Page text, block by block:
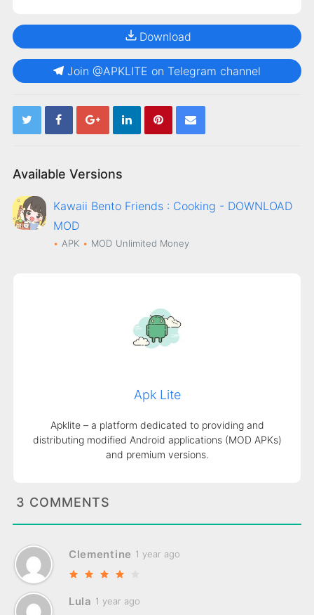
Download
Join @APKLITE on Telegram channel
Available Versions
Kawaii Bento Friends : Cooking - DOWNLOAD
MOD
APK MOD Unlimited Money
Apk Lite
Apklite – a platform dedicated to providing and
distributing modified Android applications (MOD APKs)
and premium versions.
3 COMMENTS
Clementine 1 year ago
Lula 1 year ago